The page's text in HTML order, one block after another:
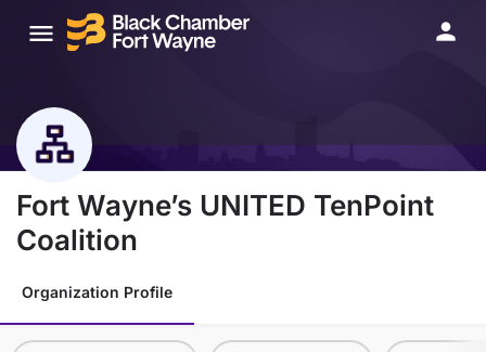
Fort Wayne’s UNITED TenPoint
Coalition
Organization Profile